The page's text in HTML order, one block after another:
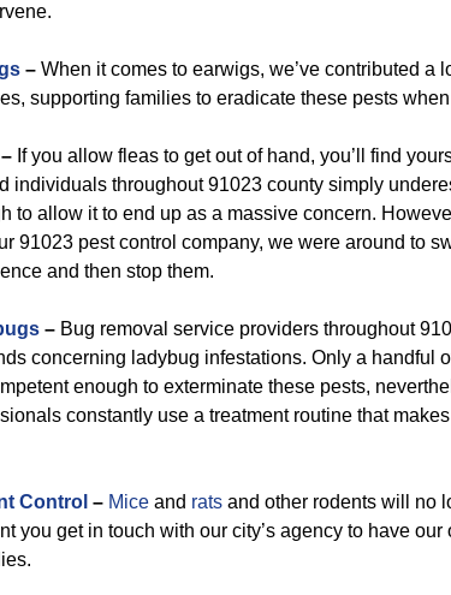
– When it comes to earwigs, we’ve contributed a
supporting families to eradicate these pests
– If you allow fleas to get out of hand, you’ll find
individuals throughout 91023 county simply
to allow it to end up as a massive concern.
91023 pest control company, we were around to
and then stop them.
– Bug removal service providers throughout
concerning ladybug infestations. Only a handful
enough to exterminate these pests,
constantly use a treatment routine that
Control – Mice and rats and other rodents will no
you get in touch with our city’s agency to have